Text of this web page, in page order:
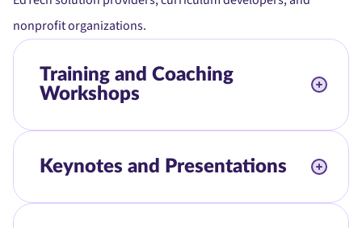
nonprofit organizations.
Training and Coaching
Workshops
Keynotes and Presentations